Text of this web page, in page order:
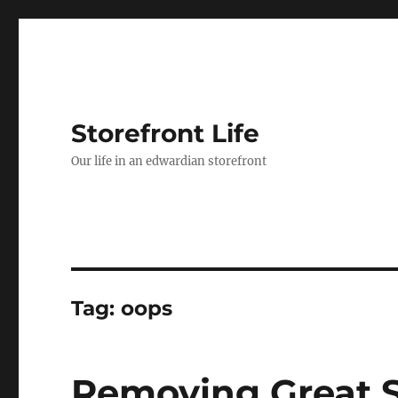
Storefront Life
Our life in an edwardian storefront
Tag:oops